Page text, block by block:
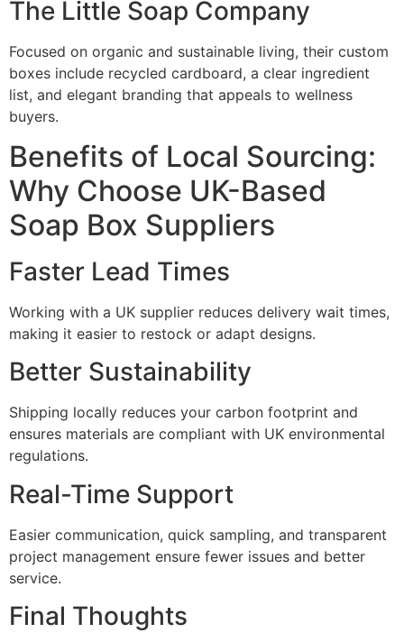
The Little Soap Company
Focused on organic and sustainable living, their custom
boxes include recycled cardboard, a clear ingredient
list, and elegant branding that appeals to wellness
buyers.
Benefits of Local Sourcing:
Why Choose UK-Based
Soap Box Suppliers
Faster Lead Times
Working with a UK supplier reduces delivery wait times,
making it easier to restock or adapt designs.
Better Sustainability
Shipping locally reduces your carbon footprint and
ensures materials are compliant with UK environmental
regulations.
Real-Time Support
Easier communication, quick sampling, and transparent
project management ensure fewer issues and better
service.
Final Thoughts